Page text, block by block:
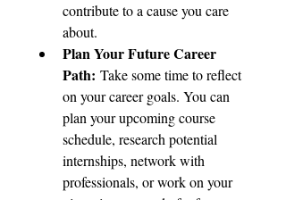
contribute to a cause you care
about.
Plan Your Future Career
Path: Take some time to reflect
on your career goals. You can
plan your upcoming course
schedule, research potential
internships, network with
professionals, or work on your